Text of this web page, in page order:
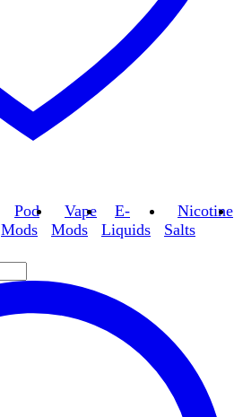
Pod
Mods
Vape
Mods
E-
Liquids
Nicotine
Salts